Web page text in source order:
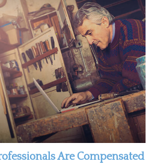
Are Compensated